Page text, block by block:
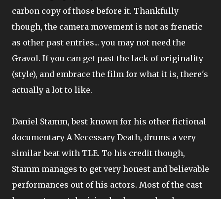
carbon copy of those before it. Thankfully
though, the camera movement is not as frenetic
as other past entries... you may not need the
Gravol. If you can get past the lack of originality
(style), and embrace the film for what it is, there's
actually a lot to like.
Daniel Stamm, best known for his other fictional
documentary A Necessary Death, drums a very
similar beat with TLE. To his credit though,
Stamm manages to get very honest and believable
performances out of his actors. Most of the cast